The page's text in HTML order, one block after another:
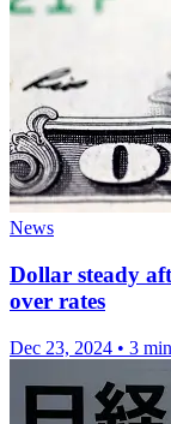
News
Dollar steady
over rates
Dec 23, 2024 • 3